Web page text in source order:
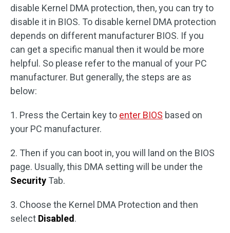
disable Kernel DMA protection, then, you can try to
disable it in BIOS. To disable kernel DMA protection
depends on different manufacturer BIOS. If you
can get a specific manual then it would be more
helpful. So please refer to the manual of your PC
manufacturer. But generally, the steps are as
below:
1. Press the Certain key to enter BIOS based on
your PC manufacturer.
2. Then if you can boot in, you will land on the BIOS
page. Usually, this DMA setting will be under the
Security Tab.
3. Choose the Kernel DMA Protection and then
select Disabled .